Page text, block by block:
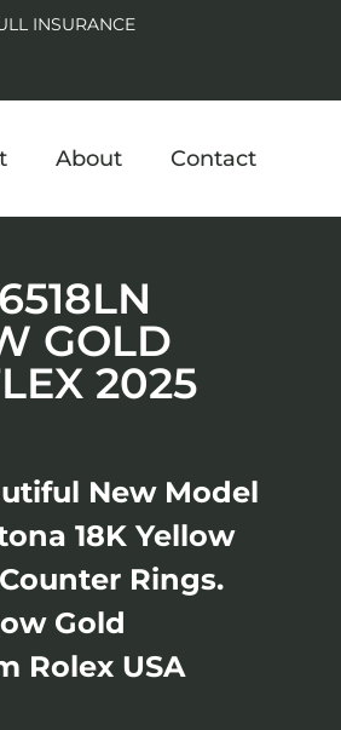
INSURANCE
About Contact
GOLD
2025
New Model
18K Yellow
Rings.
Gold
Rolex USA